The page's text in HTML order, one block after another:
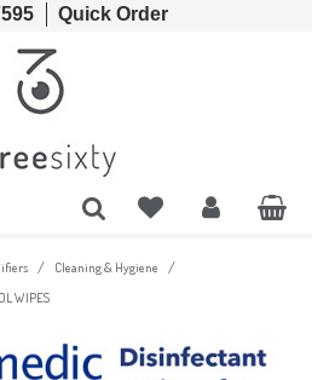
Quick Order
/ Cleaning & Hygiene /
WIPES